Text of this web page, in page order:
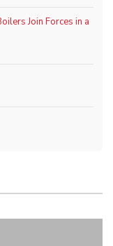
Join Forces in a